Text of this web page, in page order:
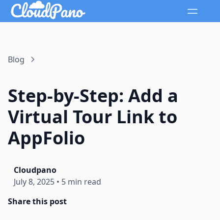
Blog
Step-by-Step: Add a
Virtual Tour Link to
AppFolio
Cloudpano
July 8, 2025 • 5 min read
Share this post